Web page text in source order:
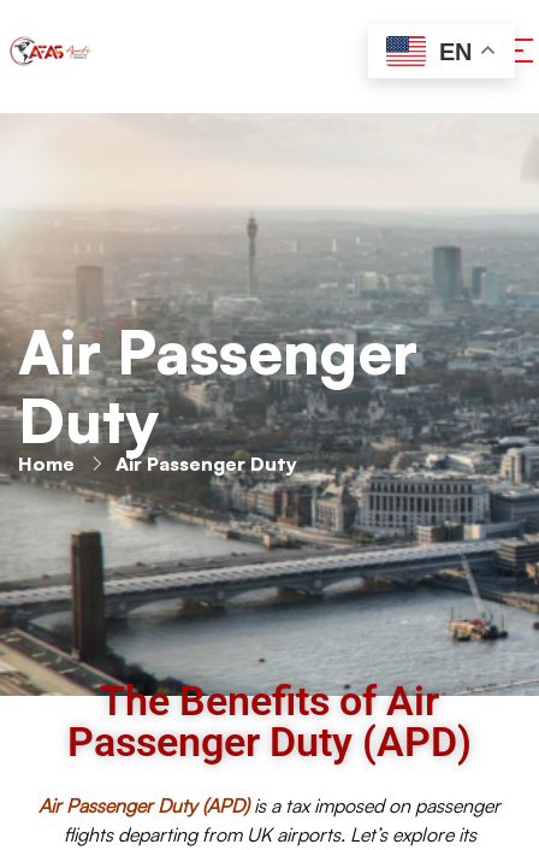
Air Passenger
Duty
Home Air Passenger Duty
The Benefits of Air
Passenger Duty (APD)
Air Passenger Duty (APD)is a tax imposed on passenger
flights departing from UK airports. Let’s explore its
EN